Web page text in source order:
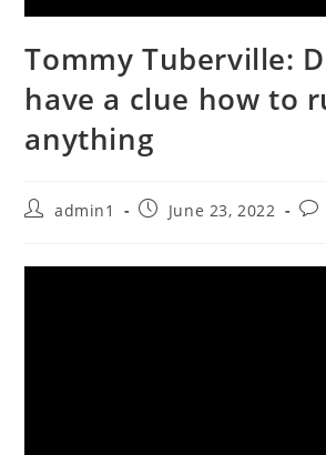
Tommy Tuberville:
have a clue how to
anything
Postadmin1
PostJune 23, 2022